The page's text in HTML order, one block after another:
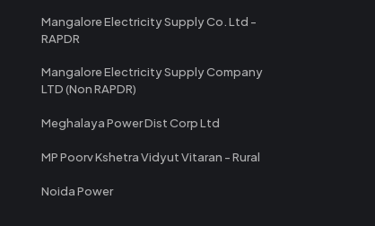
Mangalore Electricity Supply Co. Ltd -
RAPDR
Mangalore Electricity Supply Company
LTD (Non RAPDR)
Meghalaya Power Dist Corp Ltd
MP Poorv Kshetra Vidyut Vitaran - Rural
Noida Power